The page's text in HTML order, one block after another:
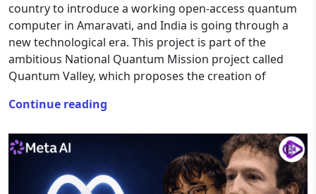
country to introduce a working open-access quantum
computer in Amaravati, and India is going through a
new technological era. This project is part of the
ambitious National Quantum Mission project called
Quantum Valley, which proposes the creation of
Continue reading